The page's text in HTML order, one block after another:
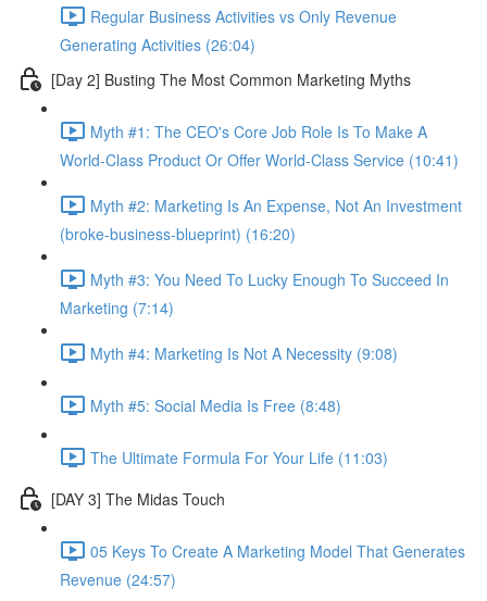
Regular Business Activities vs Only Revenue
Generating Activities (26:04)
[Day 2] Busting The Most Common Marketing Myths
Myth #1: The CEO's Core Job Role Is To Make A
World-Class Product Or Offer World-Class Service (10:41)
Myth #2: Marketing Is An Expense, Not An Investment
(broke-business-blueprint) (16:20)
Myth #3: You Need To Lucky Enough To Succeed In
Marketing (7:14)
Myth #4: Marketing Is Not A Necessity (9:08)
Myth #5: Social Media Is Free (8:48)
The Ultimate Formula For Your Life (11:03)
[DAY 3] The Midas Touch
05 Keys To Create A Marketing Model That Generates
Revenue (24:57)